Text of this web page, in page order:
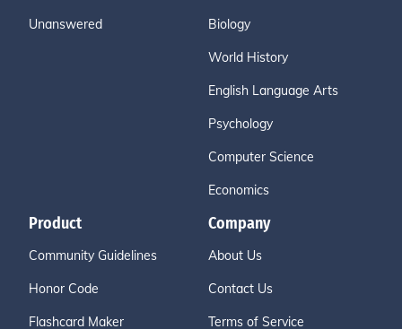
Unanswered Biology
World History
English Language Arts
Psychology
Computer Science
Economics
Product
Community Guidelines
Honor Code
Flashcard Maker
Company
About Us
Contact Us
Terms of Service